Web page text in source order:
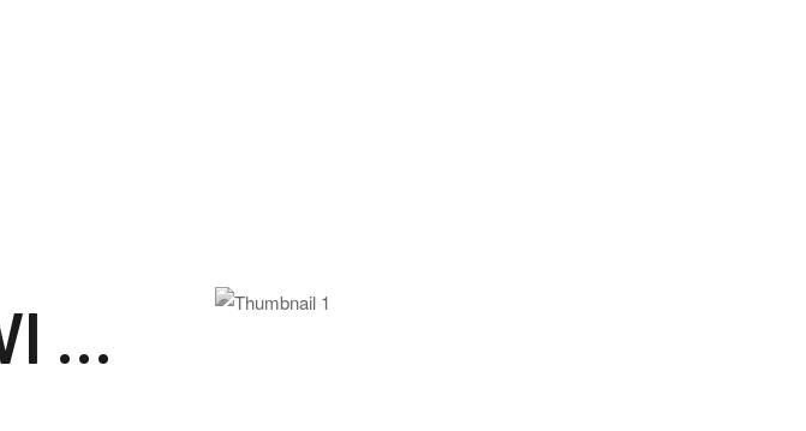
RUHOLLAH MOSTAFAVI MUSAVI KHOMEINI